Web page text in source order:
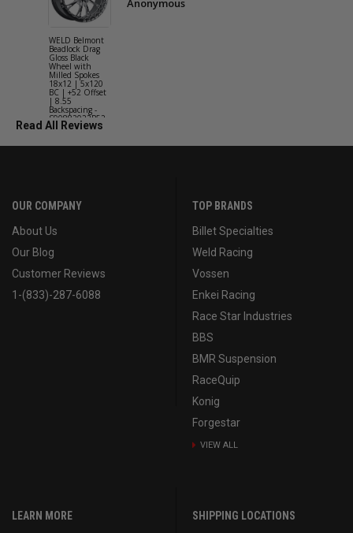
WELD Belmont
Beadlock Drag
Gloss Black
Wheel with
Milled Spokes
18x12 | 5x120
BC | +52 Offset
| 8.55
Backspacing -
S90882022P52
Read All Reviews
OUR COMPANY
About Us
Our Blog
Customer Reviews
1-(833)-287-6088
TOP BRANDS
Billet Specialties
Weld Racing
Vossen
Enkei Racing
Race Star Industries
BBS
BMR Suspension
RaceQuip
Konig
Forgestar
VIEW ALL
LEARN MORE
SHIPPING LOCATIONS